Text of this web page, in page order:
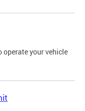
operate your vehicle